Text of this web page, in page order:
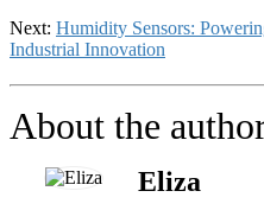
Next: Humidity Sensors:
Industrial Innovation
About the
Eliza